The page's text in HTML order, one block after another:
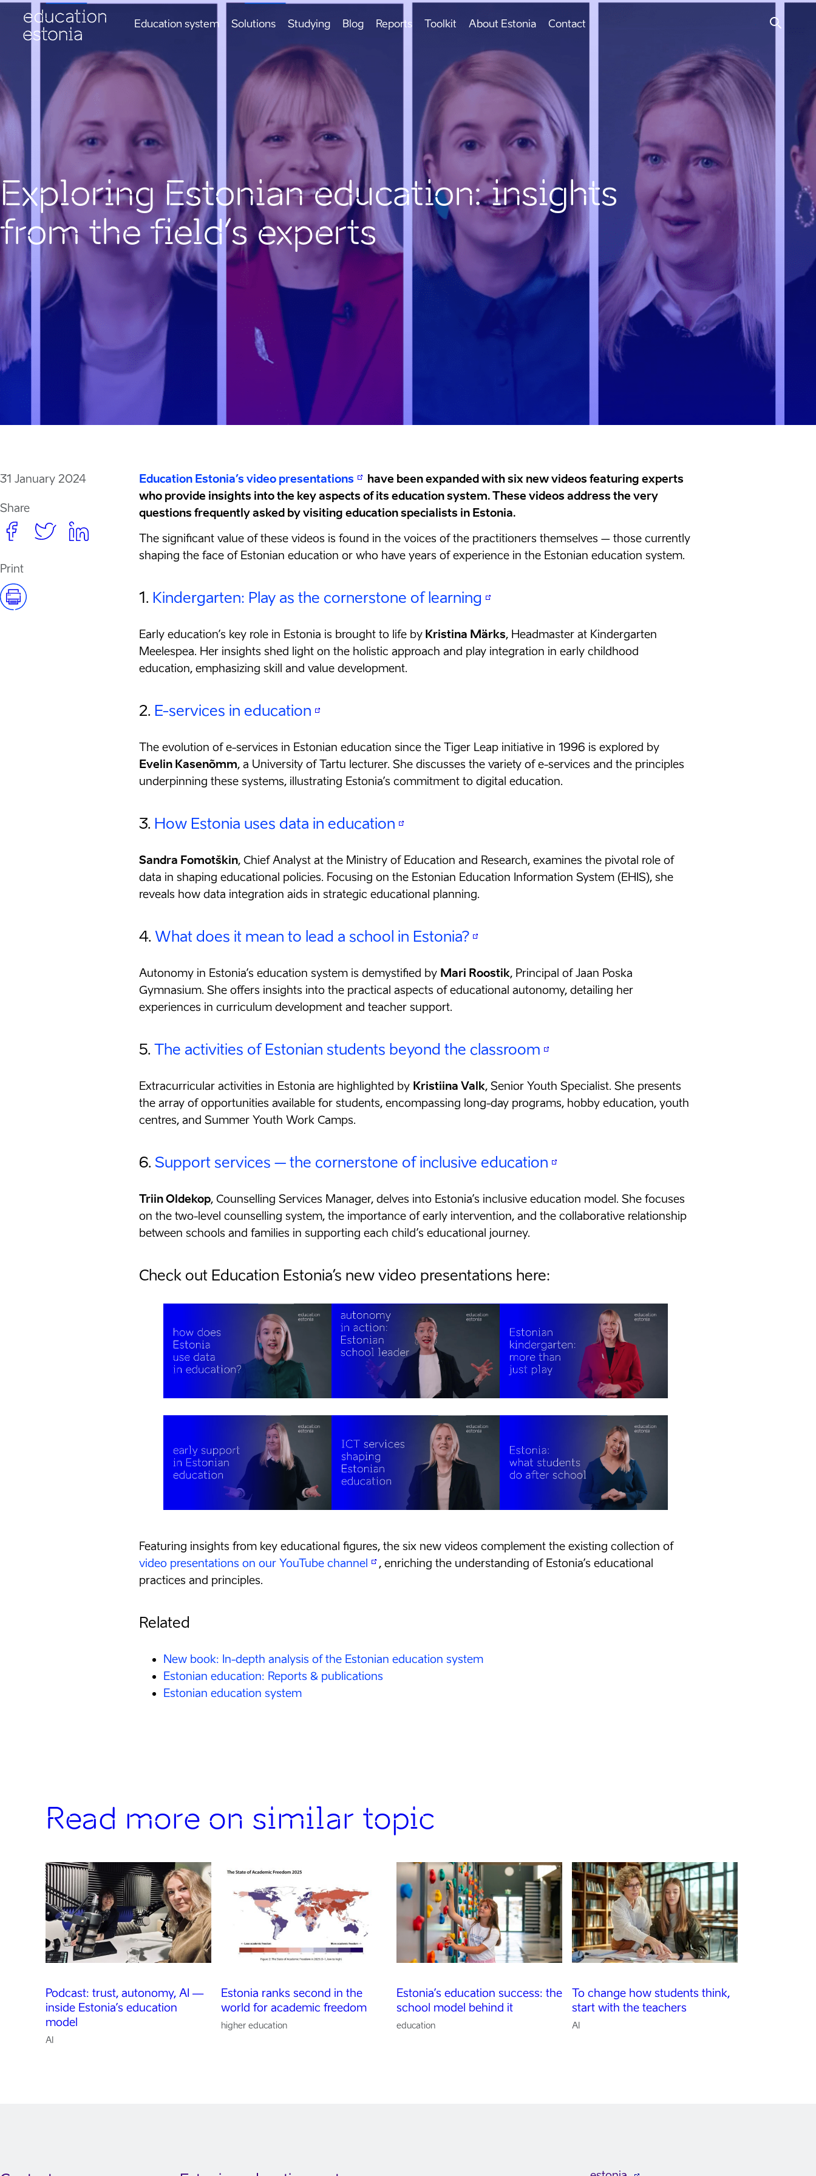
Education system Solutions Studying Blog Reports Toolkit About Estonia Contact
Exploring Estonian education: insights
from the field’s experts
31 January 2024
Share
Print
Education Estonia’s video presentations
have been expanded with six new videos featuring experts
who provide insights into the key aspects of its education system. These videos address the very
questions frequently asked by visiting education specialists in Estonia.
The significant value of these videos is found in the voices of the practitioners themselves – those currently
shaping the face of Estonian education or who have years of experience in the Estonian education system.
1. Kindergarten: Play as the cornerstone of learning
Early education’s key role in Estonia is brought to life by Kristina Märks, Headmaster at Kindergarten
Meelespea. Her insights shed light on the holistic approach and play integration in early childhood
education, emphasizing skill and value development.
2. E-services in education
The evolution of e-services in Estonian education since the Tiger Leap initiative in 1996 is explored by
Evelin Kasenõmm, a University of Tartu lecturer. She discusses the variety of e-services and the principles
underpinning these systems, illustrating Estonia’s commitment to digital education.
3. How Estonia uses data in education
Sandra Fomotškin, Chief Analyst at the Ministry of Education and Research, examines the pivotal role of
data in shaping educational policies. Focusing on the Estonian Education Information System (EHIS), she
reveals how data integration aids in strategic educational planning.
4. What does it mean to lead a school in Estonia?
Autonomy in Estonia’s education system is demystified by Mari Roostik, Principal of Jaan Poska
Gymnasium. She offers insights into the practical aspects of educational autonomy, detailing her
experiences in curriculum development and teacher support.
5. The activities of Estonian students beyond the classroom
Extracurricular activities in Estonia are highlighted by Kristiina Valk, Senior Youth Specialist. She presents
the array of opportunities available for students, encompassing long-day programs, hobby education, youth
centres, and Summer Youth Work Camps.
6. Support services – the cornerstone of inclusive education
Triin Oldekop, Counselling Services Manager, delves into Estonia’s inclusive education model. She focuses
on the two-level counselling system, the importance of early intervention, and the collaborative relationship
between schools and families in supporting each child’s educational journey.
Check out Education Estonia’s new video presentations here:
Featuring insights from key educational figures, the six new videos complement the existing collection of
video presentations on our YouTube channel
, enriching the understanding of Estonia’s educational
practices and principles.
Related
New book: In-depth analysis of the Estonian education system
Estonian education: Reports & publications
Estonian education system
Read more on similar topic
Podcast: trust, autonomy, AI —
inside Estonia’s education
model
AI
Estonia ranks second in the
world for academic freedom
higher education
Estonia’s education success: the
school model behind it
education
To change how students think,
start with the teachers
AI